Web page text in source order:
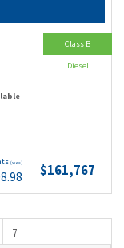
(wac) $161,767
Class B
Diesel
7